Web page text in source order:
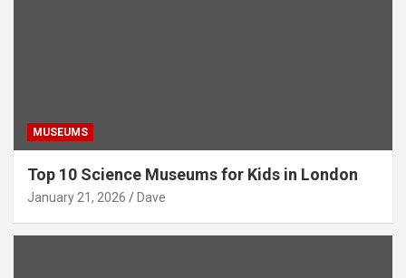
MUSEUMS
Top 10 Science Museums for Kids in London
January 21, 2026 Dave